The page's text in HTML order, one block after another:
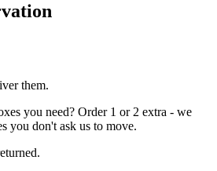
them.
you need? Order 1 or 2 extra - we
you don't ask us to move.